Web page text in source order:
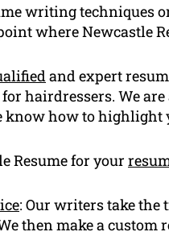
writing techniques
where Newcastle
and expert
hairdressers. We
know how to
Resume for your
: Our writers take
then make a custom